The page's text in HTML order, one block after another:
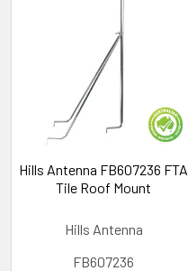
Hills Antenna FB607236 FTA
Tile Roof Mount
Hills Antenna
FB607236